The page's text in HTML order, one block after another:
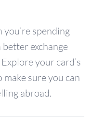
spending
better exchange
your card’s
sure you can
abroad.